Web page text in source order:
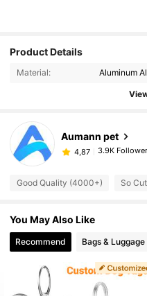
Product Details
Material: Aluminum
Aumann pet
4,87 3.9K
Good Quality (4000+) So
You May Also Like
Recommend Bags & Luggage